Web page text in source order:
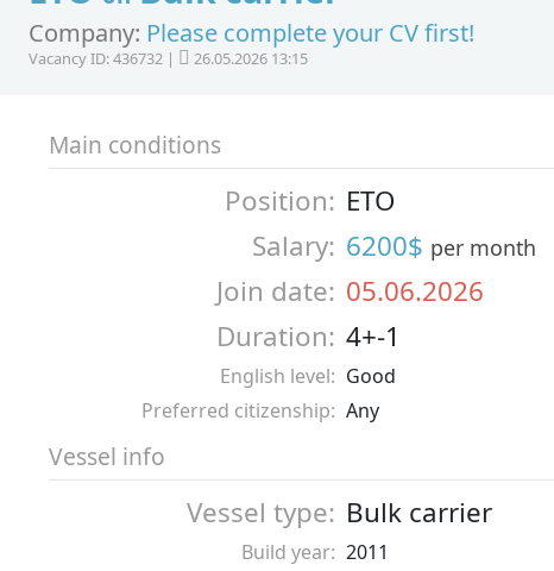
Company: Please complete your CV first!
Vacancy ID: 436732 | 26.05.2026 13:15
Main conditions
Position: ETO
Salary: 6200$ per month
Join date: 05.06.2026
Duration: 4+-1
English level: Good
Preferred citizenship: Any
Vessel info
Vessel type: Bulk carrier
Build year: 2011